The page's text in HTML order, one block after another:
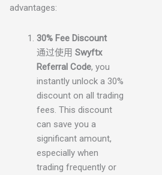
advantages:
30% Fee Discount
通过使用 Swyftx
Referral Code, you
instantly unlock a 30%
discount on all trading
fees. This discount
can save you a
significant amount,
especially when
trading frequently or